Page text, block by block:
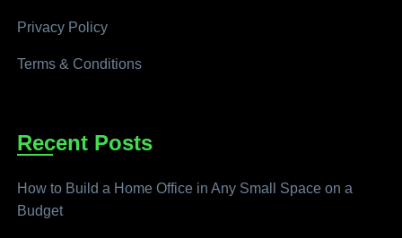
Privacy Policy
Terms & Conditions
Recent Posts
How to Build a Home Office in Any Small Space on a
Budget